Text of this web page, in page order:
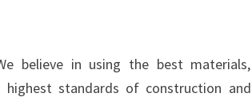
believe in using the best materials,
standards of construction and